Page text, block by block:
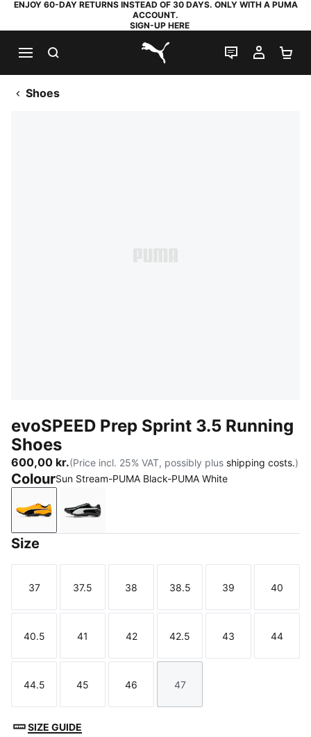
ENJOY 60-DAY RETURNS INSTEAD OF 30 DAYS. ONLY WITH A PUMA
ACCOUNT.
SIGN-UP HERE
PUMA.com
LIVE CHAT
MY
Shoes
evoSPEED Prep Sprint 3.5 Running
Shoes
600,00 kr.(Price incl. 25% VAT, possibly plus shipping costs.)
ColourSun Stream-PUMA Black-PUMA White
Sun Stream-PUMA Black-PUMA White
PUMA Black-PUMA White-PUMA Silver
Size
Size
37
Size
37.5
Size
38
Size
38.5
Size
39
Size
40
Size
40.5
Size
41
Size
42
Size
42.5
Size
43
Size
44
Size
44.5
Size
45
Size
46
Size
47
SIZE GUIDE